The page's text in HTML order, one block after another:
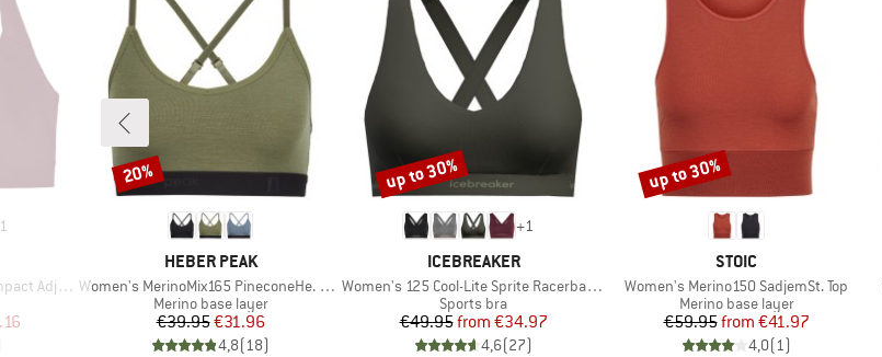
1
Bra
Price
BRAND
HEBER PEAK
Item(s)
Women's MerinoMix165 PineconeHe. Soft Bra
Product group
Merino base layer
Price
€39.95Reduced Price
€31.96
4,8(18)
Discount
20%
+1
BRAND
ICEBREAKER
Item(s)
Women's 125 Cool-Lite Sprite Racerback Bra
Product group
Sports bra
Price
€49.95 Reduced Price
from €34.97
4,6(27)
Discount
up to 30%
BRAND
STOIC
Item(s)
Women's Merino150 SadjemSt. Top
Product group
Merino base layer
Price
€59.95 Reduced Price
from €41.97
4,0(1)
Discount
up to 30%